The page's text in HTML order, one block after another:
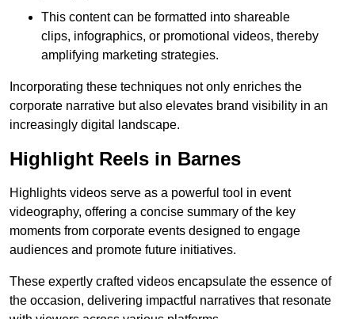
This content can be formatted into shareable
clips, infographics, or promotional videos, thereby
amplifying marketing strategies.
Incorporating these techniques not only enriches the
corporate narrative but also elevates brand visibility in an
increasingly digital landscape.
Highlight Reels in Barnes
Highlights videos serve as a powerful tool in event
videography, offering a concise summary of the key
moments from corporate events designed to engage
audiences and promote future initiatives.
These expertly crafted videos encapsulate the essence of
the occasion, delivering impactful narratives that resonate